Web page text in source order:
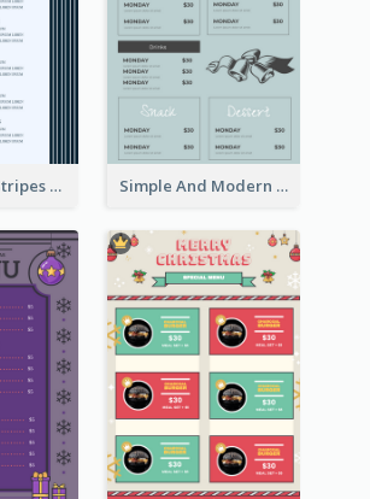
Simple Blue Stripes Patterns Brunch Menu Simple And Modern Christmas Menu Design Template